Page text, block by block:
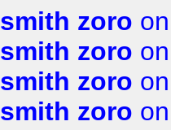
smith zoro
smith zoro
smith zoro
smith zoro